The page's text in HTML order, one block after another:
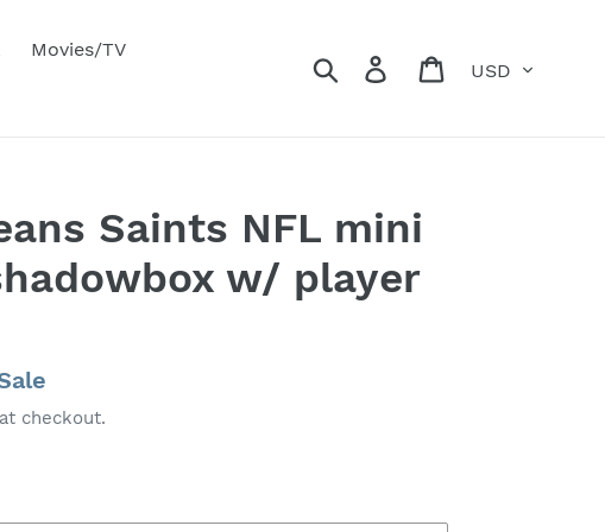
Movies/TV
Search Log in Cart
Saints NFL mini
w/ player
checkout.